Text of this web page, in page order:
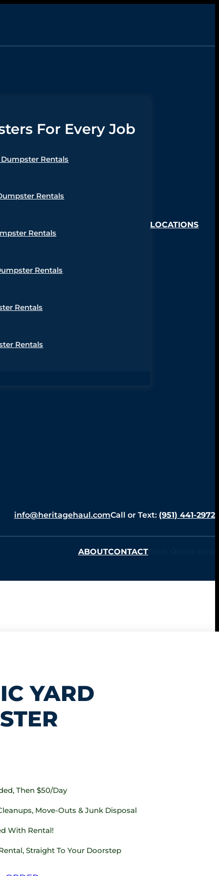
For Every Job
Rentals
Rentals
Rentals
Rentals
Rentals
Rentals
LOCATIONS
info@heritagehaul.comCall or Text: (951) 441-2972
ABOUTCONTACT
YARD
Then $50/day
Move-Outs & Junk Disposal
With Rental!
Straight To Your Doorstep